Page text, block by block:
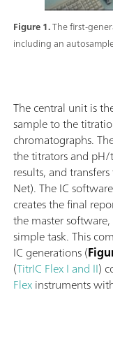
Figure 1.The first-
including an
The central unit is
sample to the
chromatographs.
the titrators and
results, and
Net). The IC
creates the final
the master
simple task. This
IC generations (
(TitrIC Flex I and II)
Flexinstruments